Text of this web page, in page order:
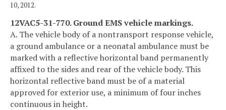
10, 2012.
12VAC5-31-770. Ground EMS vehicle markings.
A. The vehicle body of a nontransport response vehicle,
a ground ambulance or a neonatal ambulance must be
marked with a reflective horizontal band permanently
affixed to the sides and rear of the vehicle body. This
horizontal reflective band must be of a material
approved for exterior use, a minimum of four inches
continuous in height.